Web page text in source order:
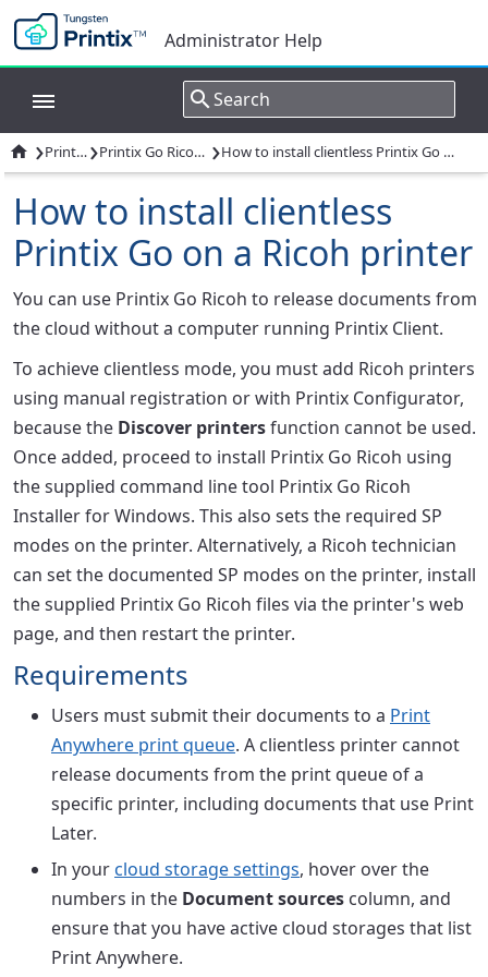
Administrator Help
 › Printix Go› Printix Go Ricoh - How to › How to install clientless Printix Go on a Ricoh printer
How to install clientless
Printix Go on a Ricoh printer
You can use Printix Go Ricoh to release documents from
the cloud without a computer running Printix Client.
To achieve clientless mode, you must add Ricoh printers
using manual registration or with Printix Configurator,
because the Discover printersfunction cannot be used.
Once added, proceed to install Printix Go Ricoh using
the supplied command line tool Printix Go Ricoh
Installer for Windows. This also sets the required SP
modes on the printer. Alternatively, a Ricoh technician
can set the documented SP modes on the printer, install
the supplied Printix Go Ricoh files via the printer's web
page, and then restart the printer.
Requirements
Users must submit their documents to a Print
Anywhere print queue. A clientless printer cannot
release documents from the print queue of a
specific printer, including documents that use Print
Later.
In yourcloud storage settings, hover over the
numbers in the Document sources column, and
ensure that you have active cloud storages that list
Print Anywhere.